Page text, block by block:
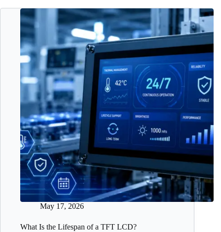
May 17, 2026
What Is the Lifespan of a TFT LCD?